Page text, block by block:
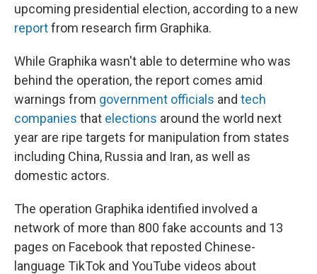
upcoming presidential election, according to a new
reportfrom research firm Graphika.
While Graphika wasn't able to determine who was
behind the operation, the report comes amid
warnings from government officials and tech
companies that elections around the world next
year are ripe targets for manipulation from states
including China, Russia and Iran, as well as
domestic actors.
The operation Graphika identified involved a
network of more than 800 fake accounts and 13
pages on Facebook that reposted Chinese-
language TikTok and YouTube videos about